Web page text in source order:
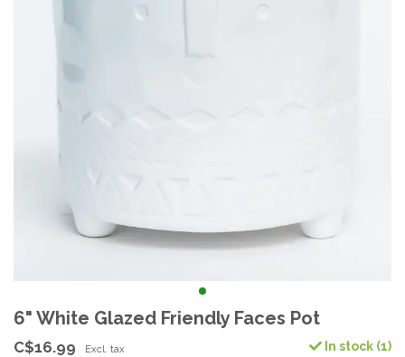
6" White Glazed Friendly Faces Pot
C$16.99 Excl. tax In stock (1)